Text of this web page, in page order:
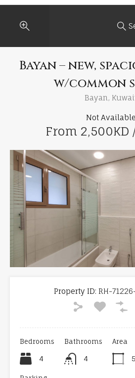
Bayan – new,
w/common
Bayan,
Not Available
From
Property ID: RH-
Bedrooms
4
Bathrooms
4
Area